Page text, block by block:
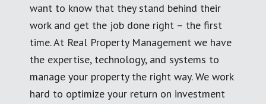
want to know that they stand behind their
work and get the job done right – the first
time. At Real Property Management we have
the expertise, technology, and systems to
manage your property the right way. We work
hard to optimize your return on investment